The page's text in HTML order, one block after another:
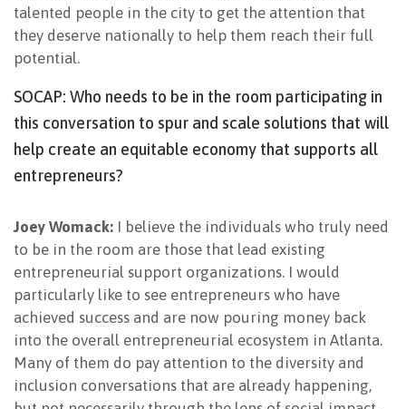
talented people in the city to get the attention that
they deserve nationally to help them reach their full
potential.
SOCAP: Who needs to be in the room participating in
this conversation to spur and scale solutions that will
help create an equitable economy that supports all
entrepreneurs?
Joey Womack: I believe the individuals who truly need
to be in the room are those that lead existing
entrepreneurial support organizations. I would
particularly like to see entrepreneurs who have
achieved success and are now pouring money back
into the overall entrepreneurial ecosystem in Atlanta.
Many of them do pay attention to the diversity and
inclusion conversations that are already happening,